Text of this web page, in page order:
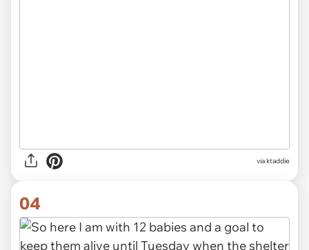
via ktaddie
04